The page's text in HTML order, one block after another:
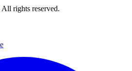
All rights reserved.